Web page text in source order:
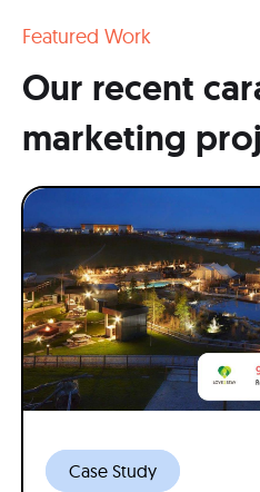
Featured Work
Our recent
marketing
Case Study